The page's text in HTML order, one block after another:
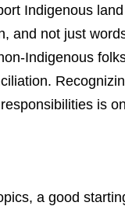
Indigenous
and not just
Indigenous
is
a good